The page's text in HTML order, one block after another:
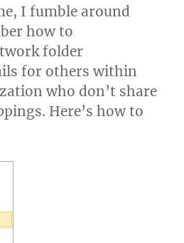
I fumble around
how to
folder
for others within
who don’t share
Here’s how to